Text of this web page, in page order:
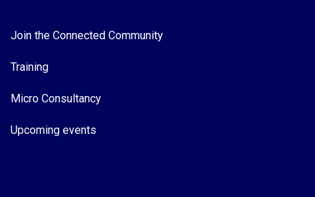
Join the Connected Community
Training
Micro Consultancy
Upcoming events